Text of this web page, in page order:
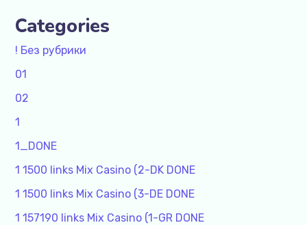
Categories
! Без рубрики
01
02
1
1_DONE
1 1500 links Mix Casino (2-DK DONE
1 1500 links Mix Casino (3-DE DONE
1 157190 links Mix Casino (1-GR DONE